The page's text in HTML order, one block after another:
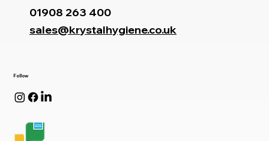
Follow
01908 263 400
sales@krystalhygiene.co.uk